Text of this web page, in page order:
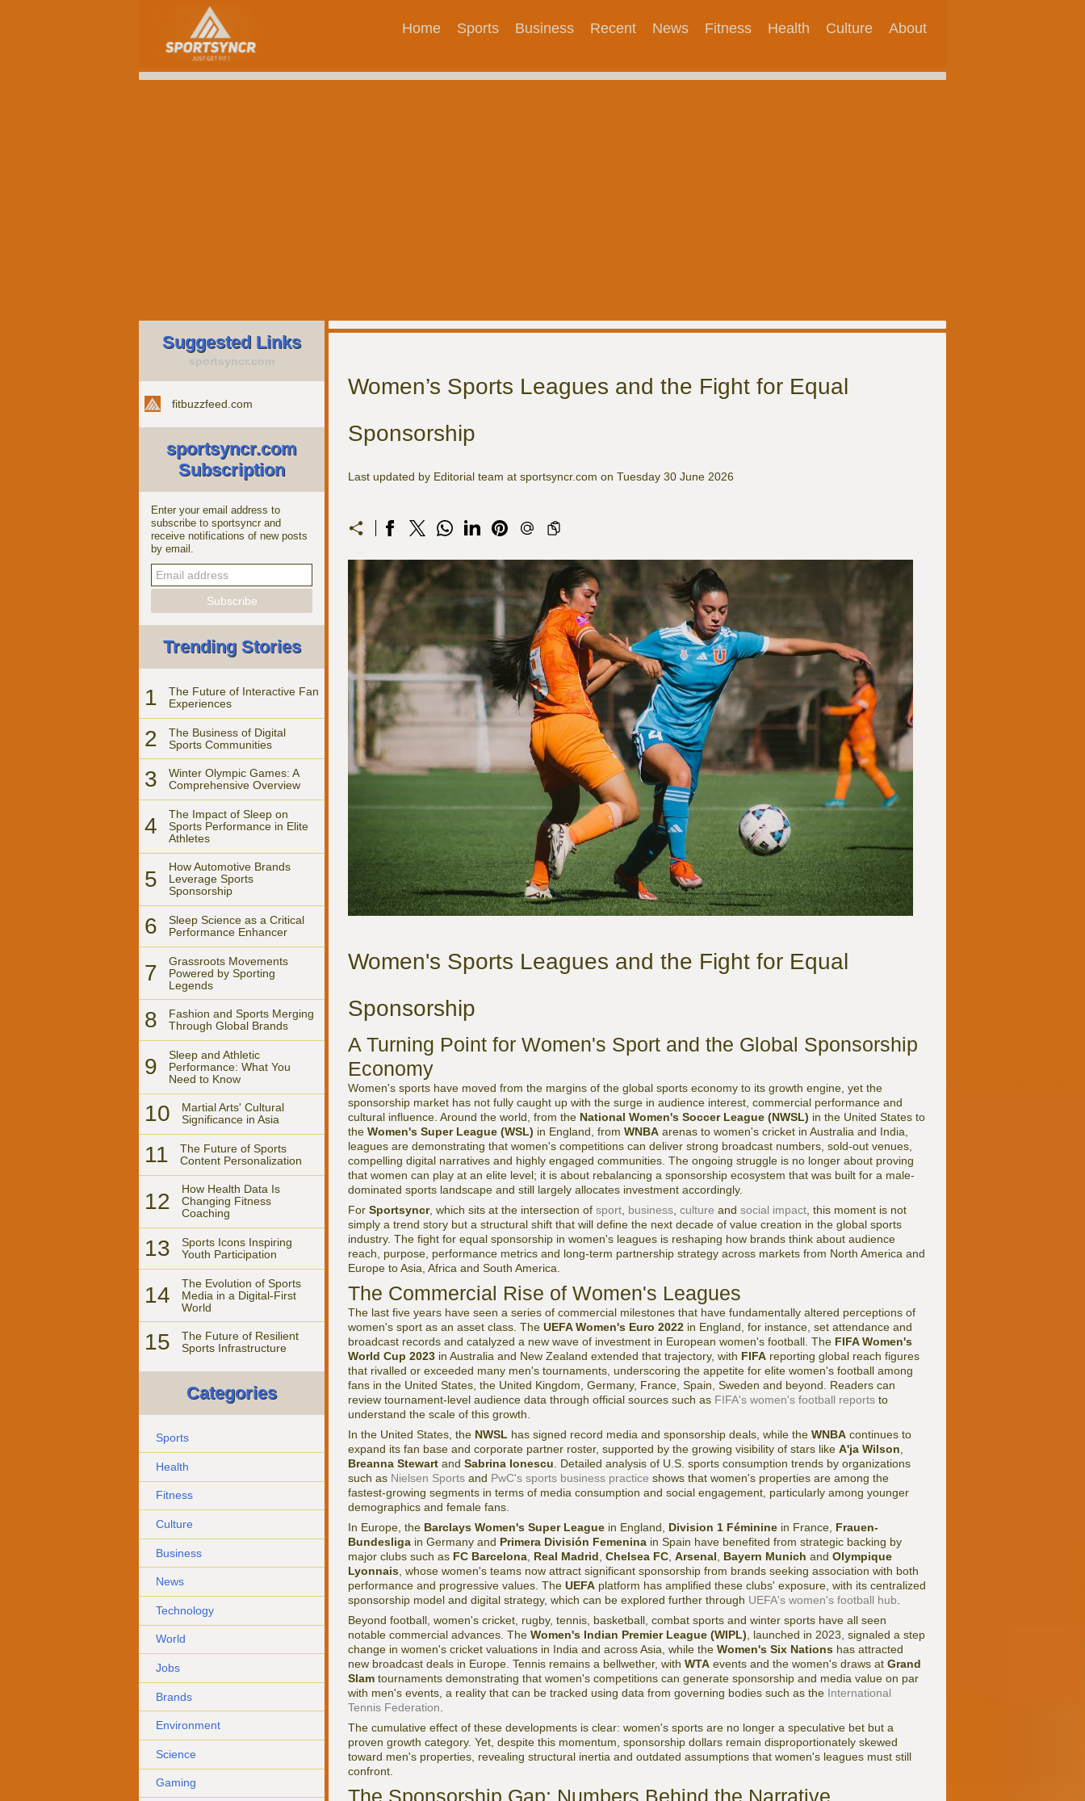
Home Sports Business Recent News Fitness Health Culture About
Suggested Links
sportsyncr.com
fitbuzzfeed.com
sportsyncr.com
Subscription
Enter your email address to
subscribe to sportsyncr and
receive notifications of new posts
by email.
Trending Stories
1
The Future of Interactive Fan
Experiences
2
The Business of Digital
Sports Communities
3
Winter Olympic Games: A
Comprehensive Overview
4
The Impact of Sleep on
Sports Performance in Elite
Athletes
5
How Automotive Brands
Leverage Sports
Sponsorship
6
Sleep Science as a Critical
Performance Enhancer
7
Grassroots Movements
Powered by Sporting
Legends
8
Fashion and Sports Merging
Through Global Brands
9
Sleep and Athletic
Performance: What You
Need to Know
10
Martial Arts' Cultural
Significance in Asia
11
The Future of Sports
Content Personalization
12
How Health Data Is
Changing Fitness
Coaching
13
Sports Icons Inspiring
Youth Participation
14
The Evolution of Sports
Media in a Digital-First
World
15
The Future of Resilient
Sports Infrastructure
Categories
Sports
Health
Fitness
Culture
Business
News
Technology
World
Jobs
Brands
Environment
Science
Gaming
Women’s Sports Leagues and the Fight for Equal
Sponsorship
Last updated by Editorial team at sportsyncr.com on Tuesday 30 June 2026
Women's Sports Leagues and the Fight for Equal
Sponsorship
A Turning Point for Women's Sport and the Global Sponsorship
Economy
Women's sports have moved from the margins of the global sports economy to its growth engine, yet the
sponsorship market has not fully caught up with the surge in audience interest, commercial performance and
cultural influence. Around the world, from the National Women's Soccer League (NWSL) in the United States to
the Women's Super League (WSL) in England, from WNBA arenas to women's cricket in Australia and India,
leagues are demonstrating that women's competitions can deliver strong broadcast numbers, sold-out venues,
compelling digital narratives and highly engaged communities. The ongoing struggle is no longer about proving
that women can play at an elite level; it is about rebalancing a sponsorship ecosystem that was built for a male-
dominated sports landscape and still largely allocates investment accordingly.
For Sportsyncr, which sits at the intersection of sport business culture and social impact , this moment is not
simply a trend story but a structural shift that will define the next decade of value creation in the global sports
industry. The fight for equal sponsorship in women's leagues is reshaping how brands think about audience
reach, purpose, performance metrics and long-term partnership strategy across markets from North America and
Europe to Asia, Africa and South America.
The Commercial Rise of Women's Leagues
The last five years have seen a series of commercial milestones that have fundamentally altered perceptions of
women's sport as an asset class. The UEFA Women's Euro 2022 in England, for instance, set attendance and
broadcast records and catalyzed a new wave of investment in European women's football. The FIFA Women's
World Cup 2023 in Australia and New Zealand extended that trajectory, with FIFA reporting global reach figures
that rivalled or exceeded many men's tournaments, underscoring the appetite for elite women's football among
fans in the United States, the United Kingdom, Germany, France, Spain, Sweden and beyond. Readers can
review tournament-level audience data through official sources such as FIFA's women's football reports to
understand the scale of this growth.
In the United States, the NWSL has signed record media and sponsorship deals, while the WNBA continues to
expand its fan base and corporate partner roster, supported by the growing visibility of stars like A'ja Wilson
Breanna Stewart and Sabrina Ionescu . Detailed analysis of U.S. sports consumption trends by organizations
such as Nielsen Sports and PwC's sports business practice shows that women's properties are among the
fastest-growing segments in terms of media consumption and social engagement, particularly among younger
demographics and female fans.
In Europe, the Barclays Women's Super League in England, Division 1 Féminine in France, Frauen-
Bundesliga in Germany and Primera División Femenina in Spain have benefited from strategic backing by
major clubs such as FC Barcelona Real Madrid Chelsea FC Arsenal Bayern Munich and Olympique
Lyonnais , whose women's teams now attract significant sponsorship from brands seeking association with both
performance and progressive values. The UEFA platform has amplified these clubs' exposure, with its centralized
sponsorship model and digital strategy, which can be explored further through UEFA's women's football hub
Beyond football, women's cricket, rugby, tennis, basketball, combat sports and winter sports have all seen
notable commercial advances. The Women's Indian Premier League (WIPL) , launched in 2023, signaled a step
change in women's cricket valuations in India and across Asia, while the Women's Six Nations has attracted
new broadcast deals in Europe. Tennis remains a bellwether, with WTA events and the women's draws at Grand
Slam tournaments demonstrating that women's competitions can generate sponsorship and media value on par
with men's events, a reality that can be tracked using data from governing bodies such as the International
Tennis Federation
The cumulative effect of these developments is clear: women's sports are no longer a speculative bet but a
proven growth category. Yet, despite this momentum, sponsorship dollars remain disproportionately skewed
toward men's properties, revealing structural inertia and outdated assumptions that women's leagues must still
confront.
The Sponsorship Gap: Numbers Behind the Narrative